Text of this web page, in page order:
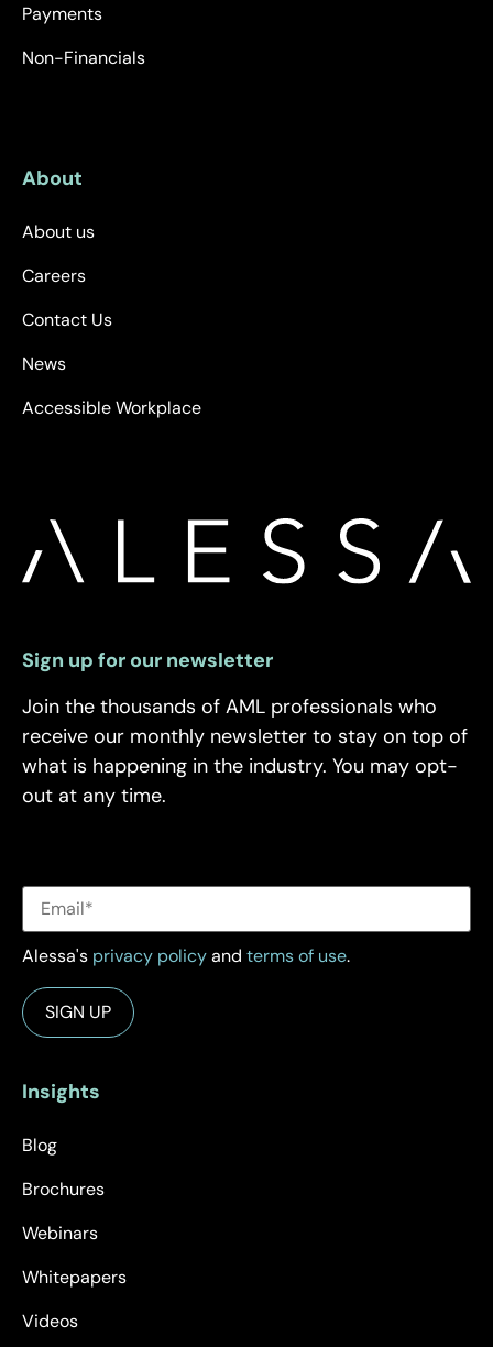
Payments
Non-Financials
About
About us
Careers
Contact Us
News
Accessible Workplace
Sign up for our newsletter
Join the thousands of AML professionals who
receive our monthly newsletter to stay on top of
what is happening in the industry. You may opt-
out at any time.
Alessa's privacy policyand terms of use.
Insights
Blog
Brochures
Webinars
Whitepapers
Videos